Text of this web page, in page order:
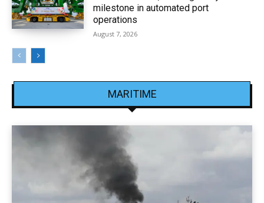
milestone in automated port
operations
August 7, 2026
MARITIME